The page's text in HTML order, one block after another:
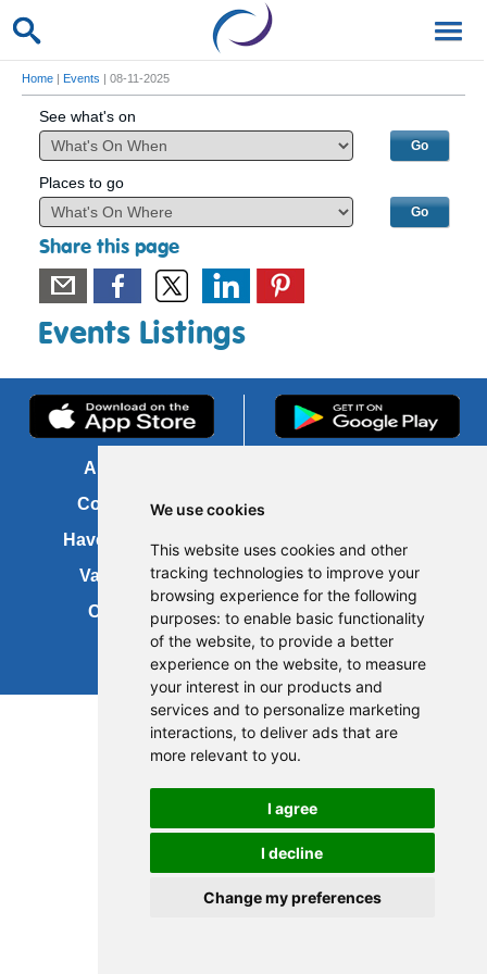
We use cookies
This website uses cookies and other
tracking technologies to improve your
browsing experience for the following
purposes: to enable basic functionality
of the website, to provide a better
experience on the website, to measure
your interest in our products and
services and to personalize marketing
interactions, to deliver ads that are
more relevant to you.
I agree
I decline
Change my preferences
Home | Events | 08-11-2025
See what's on
Places to go
Share this page
Events Listings
About us
Contact us
Have your say
Vacancies
Cookies
About this site
Accessibility
Site map